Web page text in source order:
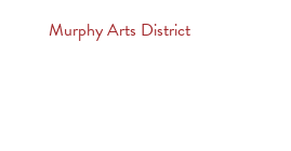
Murphy Arts District